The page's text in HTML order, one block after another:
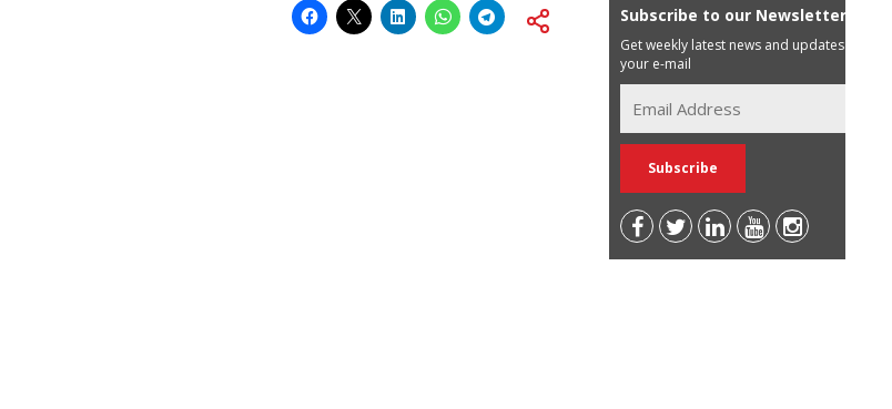
Subscribe to our Newsletter
Get weekly latest news and updates in
your e-mail